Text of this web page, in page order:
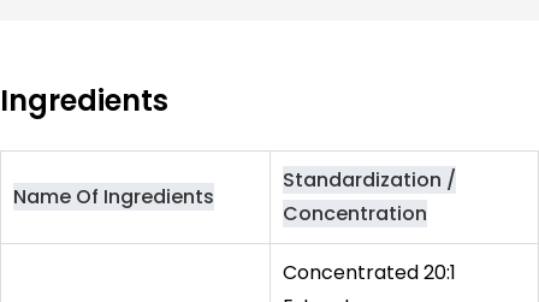
Ingredients
Name Of Ingredients
Standardization /
Concentration
Concentrated 20:1